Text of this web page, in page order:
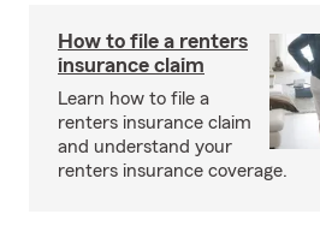
How to file a renters
insurance claim
Learn how to file a
renters insurance claim
and understand your
renters insurance coverage.